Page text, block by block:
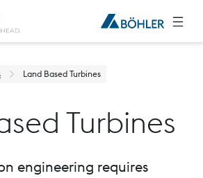
Land Based Turbines
Turbines
engineering requires